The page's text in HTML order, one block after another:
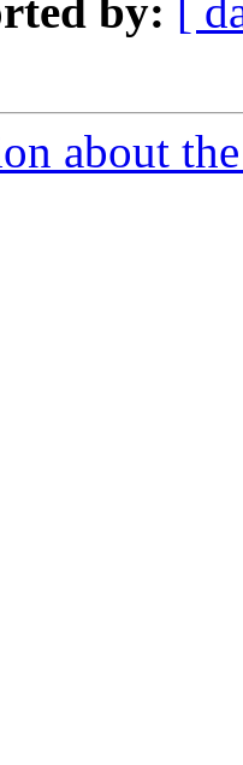
by:
[
about